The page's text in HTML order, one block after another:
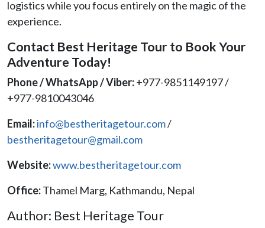
logistics while you focus entirely on the magic of the
experience.
Contact Best Heritage Tour to Book Your
Adventure Today!
Phone / WhatsApp / Viber:+977-9851149197 /
+977-9810043046
Email:info@bestheritagetour.com/
bestheritagetour@gmail.com
Website:www.bestheritagetour.com
Office:Thamel Marg, Kathmandu, Nepal
Author: Best Heritage Tour